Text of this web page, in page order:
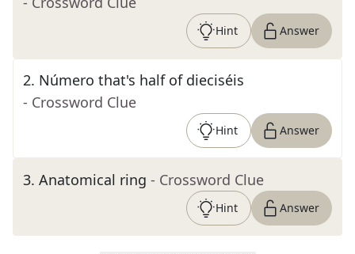
Hint Answer
2. Número that's half of dieciséis
- Crossword Clue
Hint Answer
3. Anatomical ring - Crossword Clue
Hint Answer